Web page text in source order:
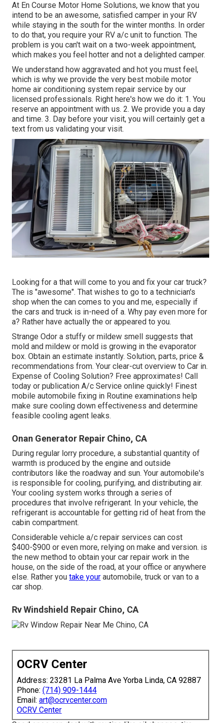
At En Course Motor Home Solutions, we know that you
intend to be an awesome, satisfied camper in your RV
while staying in the south for the winter months. In order
to do that, you require your RV a/c unit to function. The
problem is you can't wait on a two-week appointment,
which makes you feel hotter and not a delighted camper.
We understand how aggravated and hot you must feel,
which is why we provide the very best mobile motor
home air conditioning system repair service by our
licensed professionals. Right here's how we do it: 1. You
reserve an appointment with us. 2. We provide you a day
and time. 3. Day before your visit, you will certainly get a
text from us validating your visit.
Looking for a that will come to you and fix your car truck?
The is "awesome". That wishes to go to a technician's
shop when the can comes to you and me, especially if
the cars and truck is in-need of a. Why pay even more for
a? Rather have actually the or appeared to you.
Strange Odor a stuffy or mildew smell suggests that
mold and mildew or mold is growing in the evaporator
box. Obtain an estimate instantly. Solution, parts, price &
recommendations from. Your clear-cut overview to Car in.
Expense of Cooling Solution? Free approximates! Call
today or publication A/c Service online quickly! Finest
mobile automobile fixing in Routine examinations help
make sure cooling down effectiveness and determine
feasible cooling agent leaks.
Onan Generator Repair Chino, CA
During regular lorry procedure, a substantial quantity of
warmth is produced by the engine and outside
contributors like the roadway and sun. Your automobile's
is responsible for cooling, purifying, and distributing air.
Your cooling system works through a series of
procedures that involve refrigerant. In your vehicle, the
refrigerant is accountable for getting rid of heat from the
cabin compartment.
Considerable vehicle a/c repair services can cost
$400-$900 or even more, relying on make and version. is
the new method to obtain your car repair work in the
house, on the side of the road, at your office or anywhere
else. Rather you take your automobile, truck or van to a
car shop.
Rv Windshield Repair Chino, CA
OCRV Center
Address: 23281 La Palma Ave Yorba Linda, CA 92887
Phone: (714) 909-1444
Email: art@ocrvcenter.com
OCRV Center